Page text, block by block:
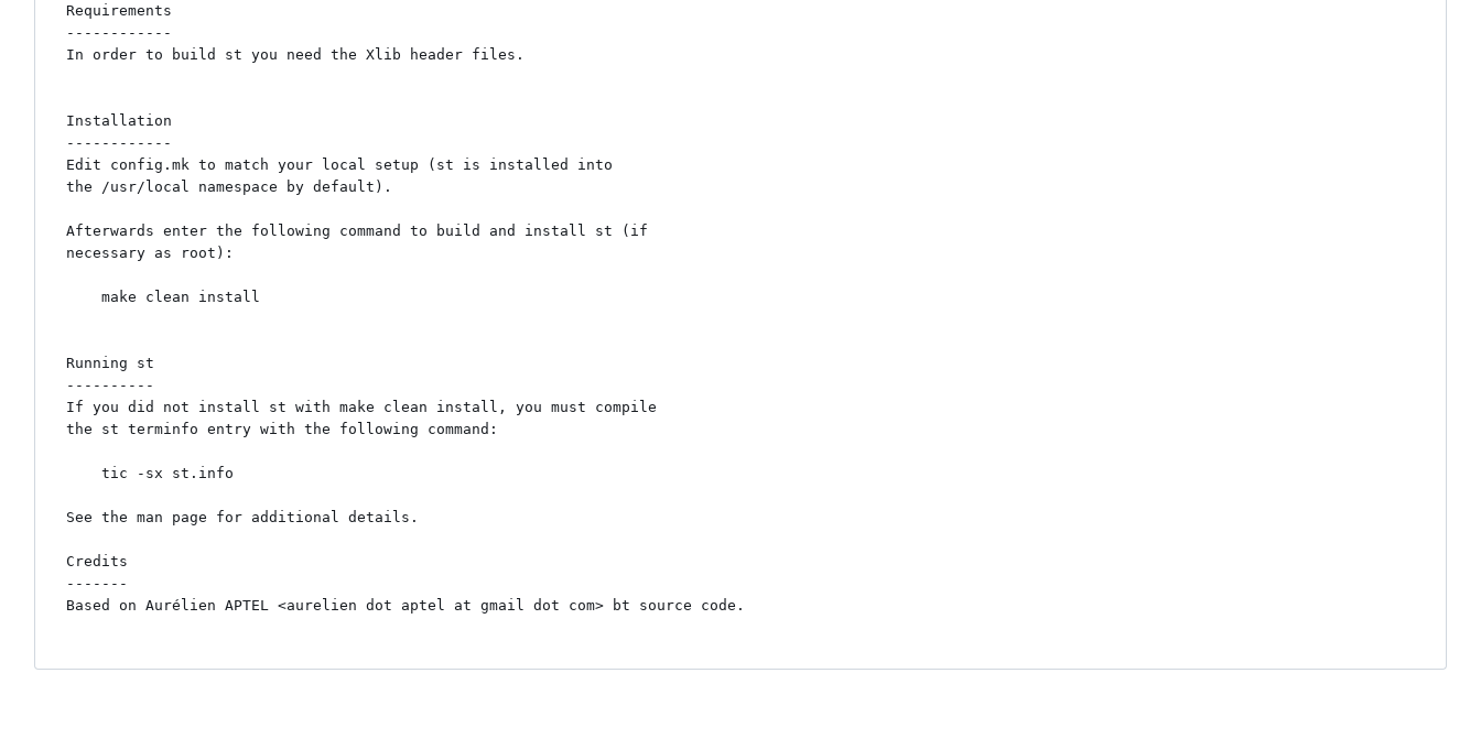
Requirements
------------
In order to build st you need the Xlib header files.
Installation
------------
Edit config.mk to match your local setup (st is installed into
the /usr/local namespace by default).
Afterwards enter the following command to build and install st (if
necessary as root):
Running st
----------
If you did not install st with make clean install, you must compile
the st terminfo entry with the following command:
See the man page for additional details.
Credits
-------
Based on Aurélien APTEL <aurelien dot aptel at gmail dot com> bt source code.